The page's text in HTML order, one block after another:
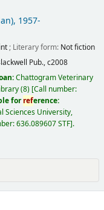
, 1957-
; Literary form: Not fiction
Pub.,c2008
Chattogram Veterinary
(8) Call number:
forreference:
Sciences University,
636.089607 STF .